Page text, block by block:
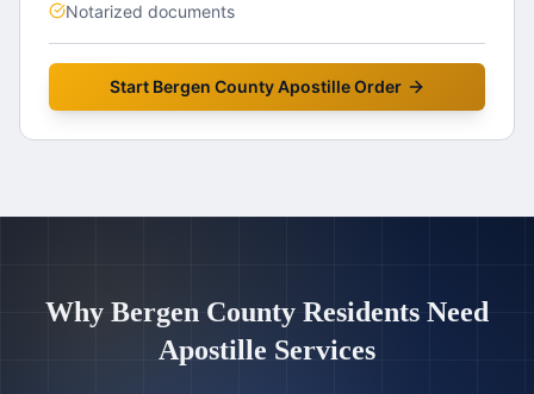
Notarized documents
Start Bergen CountyApostille Order
Why Bergen County Residents Need
Apostille Services